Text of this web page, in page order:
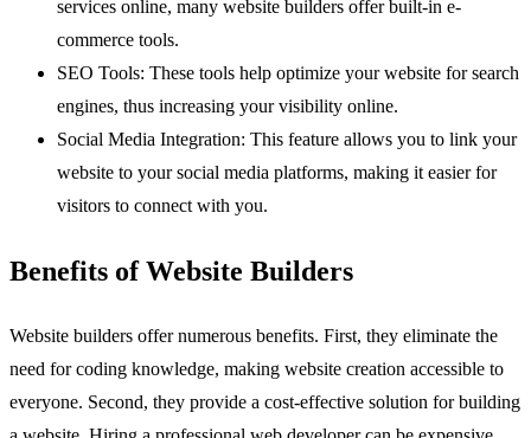
services online, many website builders offer built-in e-
commerce tools.
SEO Tools: These tools help optimize your website for search
engines, thus increasing your visibility online.
Social Media Integration: This feature allows you to link your
website to your social media platforms, making it easier for
visitors to connect with you.
Benefits of Website Builders
Website builders offer numerous benefits. First, they eliminate the
need for coding knowledge, making website creation accessible to
everyone. Second, they provide a cost-effective solution for building